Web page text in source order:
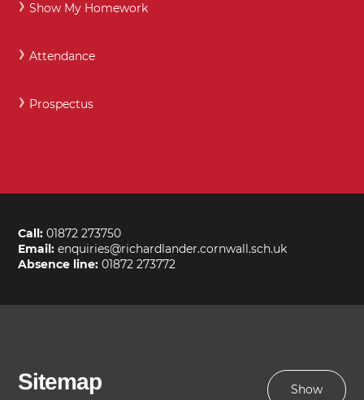
Show My Homework
Attendance
Prospectus
Call: 01872 273750
Email: enquiries@richardlander.cornwall.sch.uk
Absence line: 01872 273772
Sitemap Show